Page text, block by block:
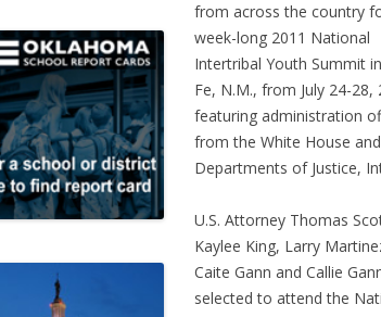
from across the country
week-long 2011 National
Intertribal Youth Summit
Fe, N.M., from July 24-28,
featuring administration
from the White House
Departments of Justice,
U.S. Attorney Thomas
Kaylee King, Larry
Caite Gann and Callie
selected to attend the